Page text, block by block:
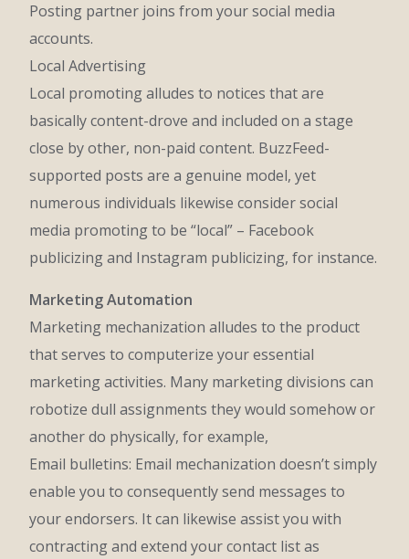
Posting partner joins from your social media
accounts.
Local Advertising
Local promoting alludes to notices that are
basically content-drove and included on a stage
close by other, non-paid content. BuzzFeed-
supported posts are a genuine model, yet
numerous individuals likewise consider social
media promoting to be “local” – Facebook
publicizing and Instagram publicizing, for instance.
Marketing Automation
Marketing mechanization alludes to the product
that serves to computerize your essential
marketing activities. Many marketing divisions can
robotize dull assignments they would somehow or
another do physically, for example,
Email bulletins: Email mechanization doesn’t simply
enable you to consequently send messages to
your endorsers. It can likewise assist you with
contracting and extend your contact list as